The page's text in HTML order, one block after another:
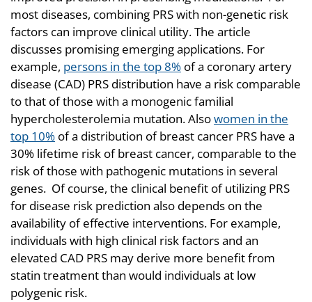
most diseases, combining PRS with non-genetic risk
factors can improve clinical utility. The article
discusses promising emerging applications. For
example, persons in the top 8% of a coronary artery
disease (CAD) PRS distribution have a risk comparable
to that of those with a monogenic familial
hypercholesterolemia mutation. Alsowomen in the
top 10% of a distribution of breast cancer PRS have a
30% lifetime risk of breast cancer, comparable to the
risk of those with pathogenic mutations in several
genes. Of course, the clinical benefit of utilizing PRS
for disease risk prediction also depends on the
availability of effective interventions. For example,
individuals with high clinical risk factors and an
elevated CAD PRS may derive more benefit from
statin treatment than would individuals at low
polygenic risk.